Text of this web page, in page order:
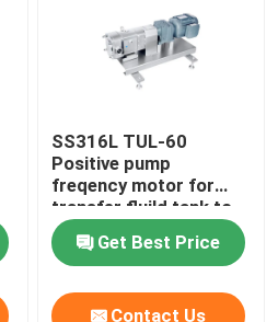
SS316L TUL-60
Positive pump
freqency motor for
transfer fluild tank to
tank
Get Best Price
Contact Us